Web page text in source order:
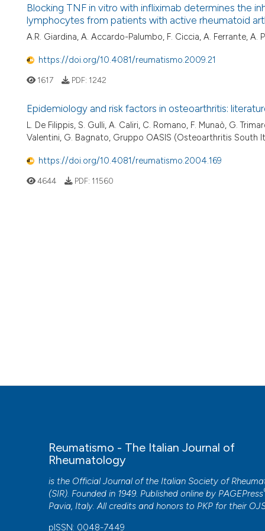
Blocking TNF in vitro with infliximab determines the
lymphocytes from patients with active rheumatoid
A.R. Giardina, A. Accardo-Palumbo, F. Ciccia, A. Ferrante, A.
https://doi.org/10.4081/reumatismo.2009.21
1617 PDF: 1242
Epidemiology and risk factors in osteoarthritis:
L. De Filippis, S. Gulli, A. Caliri, C. Romano, F. Munaò, G.
Valentini, G. Bagnato, Gruppo OASIS (Osteoarthritis South
https://doi.org/10.4081/reumatismo.2004.169
4644 PDF: 11560
Reumatismo - The Italian Journal of
Rheumatology
is the Official Journal of the Italian Society of
(SIR). Founded in 1949. Published online by PAGEPress
Pavia, Italy. All credits and honors to PKP for their
pISSN: 0048-7449